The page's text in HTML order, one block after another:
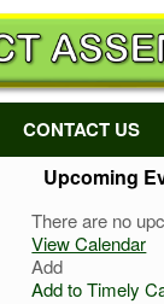
CONTACT US
Upcoming
There are no
View Calendar
Add
Add to Timely